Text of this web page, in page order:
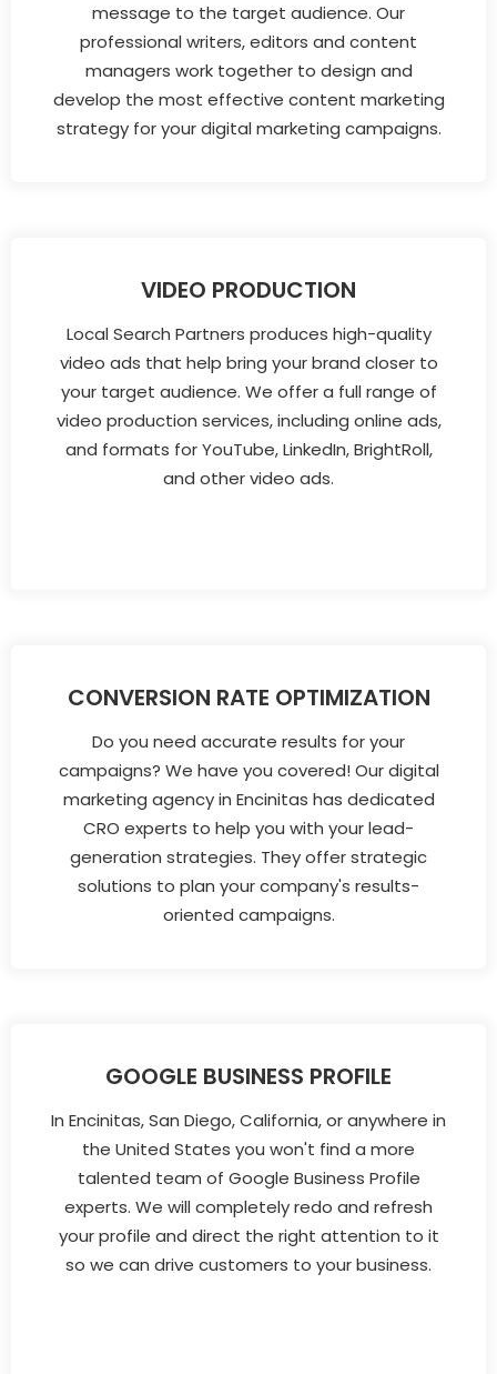
message to the target audience. Our
professional writers, editors and content
managers work together to design and
develop the most effective content marketing
strategy for your digital marketing campaigns.
VIDEO PRODUCTION
Local Search Partners produces high-quality
video ads that help bring your brand closer to
your target audience. We offer a full range of
video production services, including online ads,
and formats for YouTube, LinkedIn, BrightRoll,
and other video ads.
CONVERSION RATE OPTIMIZATION
Do you need accurate results for your
campaigns? We have you covered! Our digital
marketing agency in Encinitas has dedicated
CRO experts to help you with your lead-
generation strategies. They offer strategic
solutions to plan your company's results-
oriented campaigns.
GOOGLE BUSINESS PROFILE
In Encinitas, San Diego, California, or anywhere in
the United States you won't find a more
talented team of Google Business Profile
experts. We will completely redo and refresh
your profile and direct the right attention to it
so we can drive customers to your business.